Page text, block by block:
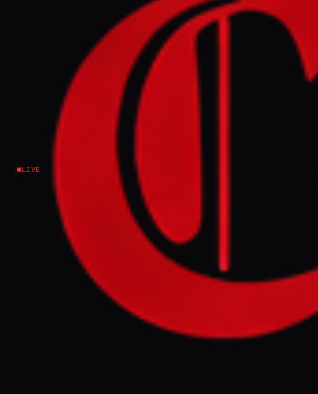
LIVE
REPORT
April 23, 2026 at 9:30 AM UTC
Lebanon meets Israel in
Washington to request truce
extension
EVENT SUMMARY
Lebanon and Israel met in Washington on
Thursday to discuss extending a truce, with
Beirut seeking a one-month extension and
an end to Israeli bombing. Israel stated it
has no serious disagreements with Lebanon
but views Hezbollah as the obstacle to